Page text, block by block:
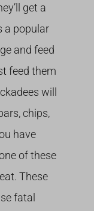
get a
a popular
and feed
feed them
will
chips,
have
of these
These
fatal